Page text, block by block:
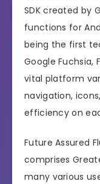
SDK created by
functions for
being the first
Google Fuchsia,
vital platform
navigation,
efficiency on
Future Assured
comprises
many various